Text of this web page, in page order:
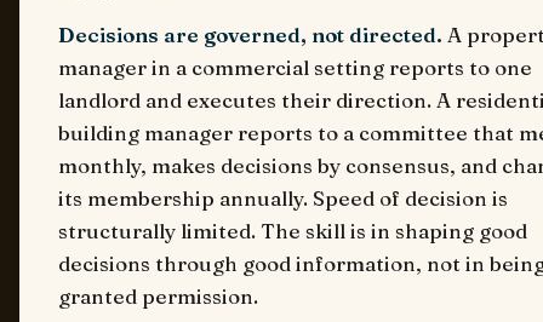
Decisions are governed, not directed. A
manager in a commercial setting reports to one
landlord and executes their direction. A
building manager reports to a committee that
monthly, makes decisions by consensus, and
its membership annually. Speed of decision is
structurally limited. The skill is in shaping good
decisions through good information, not in
granted permission.